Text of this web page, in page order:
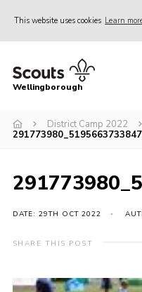
This website uses cookies Learn
Home
Join
Events
Wellingborough
District Camp 2022
DATE: 29TH OCT 2022
SHARE THIS POST